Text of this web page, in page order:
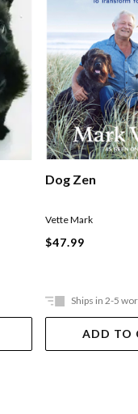
Dog Zen
Vette Mark
$47.99
Ships in 2-5
ADD TO